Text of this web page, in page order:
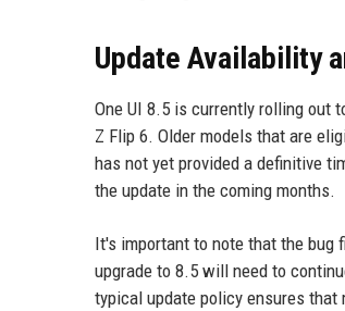
Update Availability
One UI 8.5 is currently rolling out
Z Flip 6. Older models that are
has not yet provided a definitive
the update in the coming months.
It's important to note that the bug
upgrade to 8.5 will need to
typical update policy ensures that